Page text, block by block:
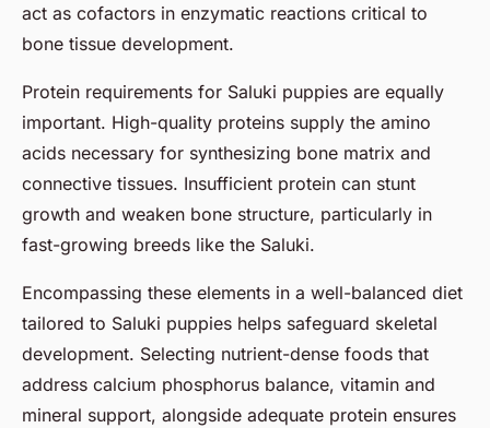
act as cofactors in enzymatic reactions critical to
bone tissue development.
Protein requirements for Saluki puppies are equally
important. High-quality proteins supply the amino
acids necessary for synthesizing bone matrix and
connective tissues. Insufficient protein can stunt
growth and weaken bone structure, particularly in
fast-growing breeds like the Saluki.
Encompassing these elements in a well-balanced diet
tailored to Saluki puppies helps safeguard skeletal
development. Selecting nutrient-dense foods that
address calcium phosphorus balance, vitamin and
mineral support, alongside adequate protein ensures